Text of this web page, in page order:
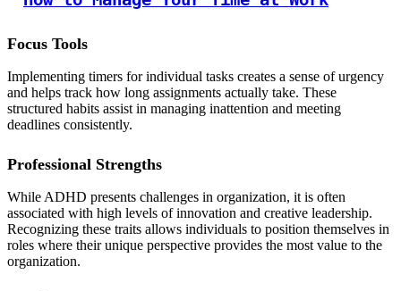
Focus Tools
Implementing timers for individual tasks creates a sense of urgency
and helps track how long assignments actually take. These
structured habits assist in managing inattention and meeting
deadlines consistently.
Professional Strengths
While ADHD presents challenges in organization, it is often
associated with high levels of innovation and creative leadership.
Recognizing these traits allows individuals to position themselves in
roles where their unique perspective provides the most value to the
organization.